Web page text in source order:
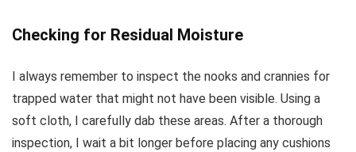
Checking for Residual Moisture
I always remember to inspect the nooks and crannies for
trapped water that might not have been visible. Using a
soft cloth, I carefully dab these areas. After a thorough
inspection, I wait a bit longer before placing any cushions